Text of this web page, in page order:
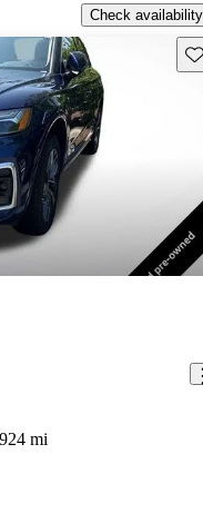
Check availability
mi